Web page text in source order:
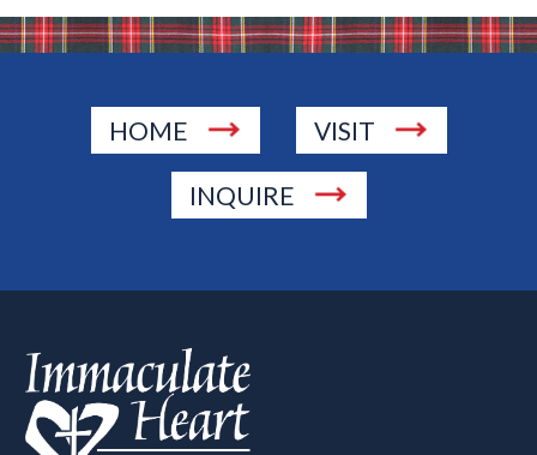
HOME VISIT
INQUIRE